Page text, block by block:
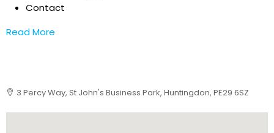
Contact
Read More
3 Percy Way, St John's Business Park, Huntingdon, PE29 6SZ